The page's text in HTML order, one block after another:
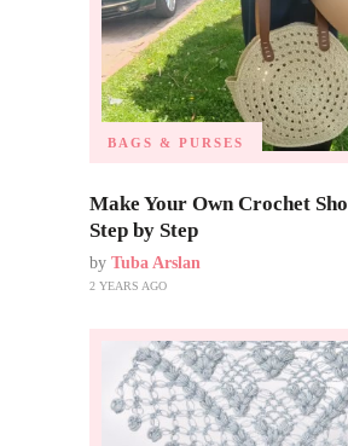
BAGS & PURSES
Make Your Own Crochet
Step by Step
by Tuba Arslan
2 YEARS AGO